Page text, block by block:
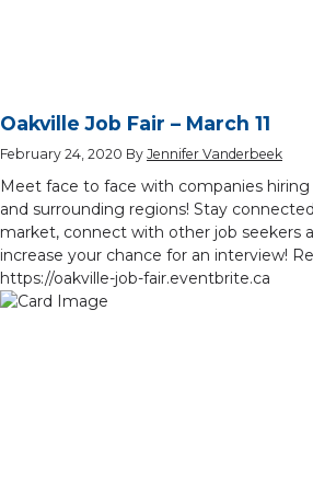
Oakville Job Fair – March 11
February 24, 2020 By Jennifer Vanderbeek
Meet face to face with companies
and surrounding regions! Stay
market, connect with other job seekers
increase your chance for an interview!
https://oakville-job-fair.eventbrite.ca